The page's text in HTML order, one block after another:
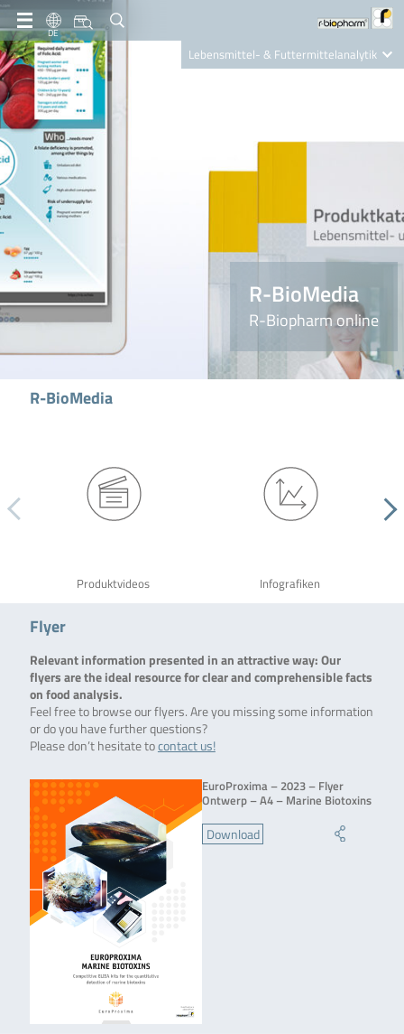
DE
Lebensmittel- & Futtermittelanalytik
Nutrition Care
R-BioMedia
R-Biopharm online
R-BioMedia
Produktvideos Infografiken
Flyer
Relevant information presented in an attractive way: Our
flyers are the ideal resource for clear and comprehensible facts
on food analysis.
Feel free to browse our flyers. Are you missing some information
or do you have further questions?
Please don’t hesitate tocontact us!
EuroProxima – 2023 – Flyer
Ontwerp – A4 – Marine Biotoxins
Download